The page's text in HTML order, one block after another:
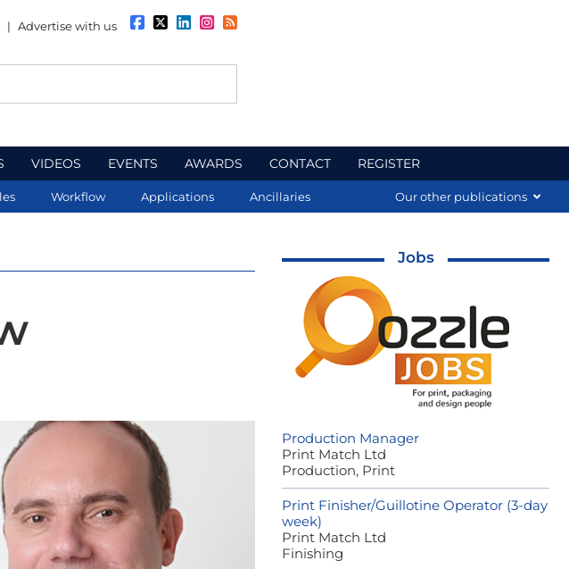
| Advertise with us
VIDEOS EVENTS AWARDS CONTACT REGISTER
Workflow Applications Ancillaries Our other publications
Jobs
Production Manager
Print Match Ltd
Production, Print
Print Finisher/Guillotine Operator (3-day
week)
Print Match Ltd
Finishing